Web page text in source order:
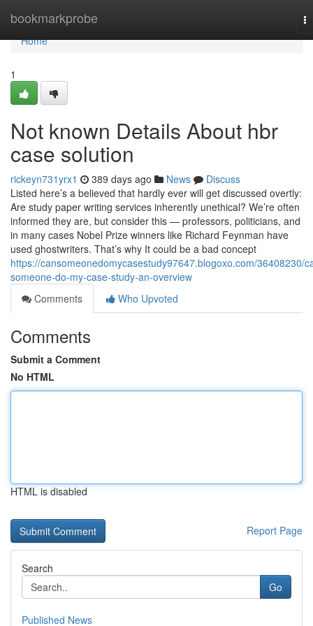
bookmarkprobe
Home
Home
1
Not known Details About hbr
case solution
rickeyn731yrx1 389 days ago News
Discuss
Listed here’s a believed that hardly ever will get discussed overtly:
Are study paper writing services inherently unethical? We’re often
informed they are, but consider this — professors, politicians, and
in many cases Nobel Prize winners like Richard Feynman have
used ghostwriters. That’s why It could be a bad concept
https://cansomeonedomycasestudy97647.blogoxo.com/36408230/
someone-do-my-case-study-an-overview
Comments
Who Upvoted
Comments
Submit a Comment
No HTML
HTML is disabled
Report Page
Search
Go
Published News